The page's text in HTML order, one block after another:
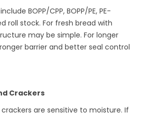
BOPP/CPP, BOPP/PE, PE-
roll stock. For fresh bread with
may be simple. For longer
barrier and better seal control
Crackers
are sensitive to moisture. If